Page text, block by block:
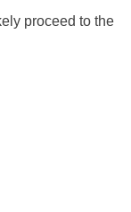
proceed to the